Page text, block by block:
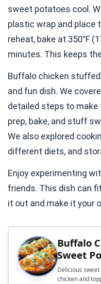
sweet potatoes cool.
plastic wrap and place
reheat, bake at 350°F
minutes. This keeps
Buffalo chicken
and fun dish. We
detailed steps to make
prep, bake, and stuff
We also explored
different diets, and
Enjoy experimenting
friends. This dish can
it out and make it your
Buffalo
Sweet
Delicious
chicken and